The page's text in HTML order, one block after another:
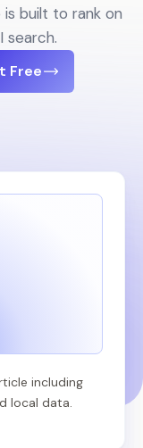
built to rank on
search.
Free
including
local data.